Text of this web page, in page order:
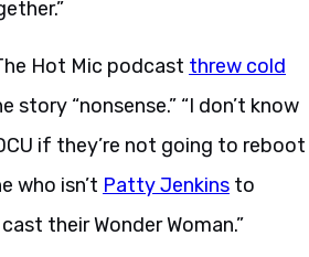
Hot Mic podcast threw cold
story “nonsense.” “I don’t know
if they’re not going to reboot
who isn’t Patty Jenkins to
their Wonder Woman.”